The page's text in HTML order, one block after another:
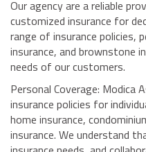
Our agency are a reliable
customized insurance for
range of insurance policies,
insurance, and brownstone
needs of our customers.
Personal Coverage: Modica
insurance policies for
home insurance,
insurance. We understand